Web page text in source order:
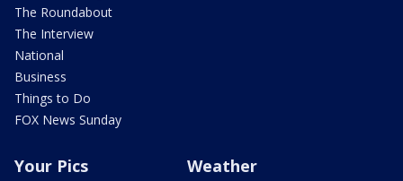
The Roundabout
The Interview
National
Business
Things to Do
FOX News Sunday
Your Pics Weather